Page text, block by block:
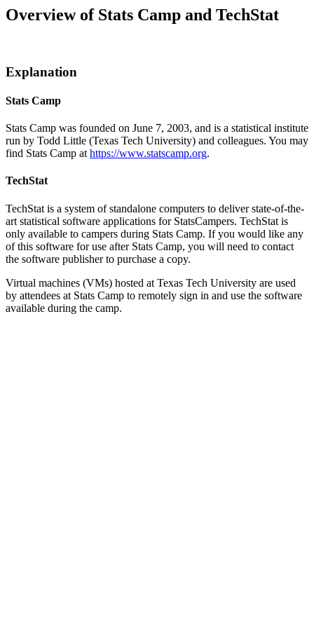
Overview of Stats Camp and TechStat
Explanation
Stats Camp
Stats Camp was founded on June 7, 2003, and is a statistical institute
run by Todd Little (Texas Tech University) and colleagues. You may
find Stats Camp at https://www.statscamp.org.
TechStat
TechStat is a system of standalone computers to deliver state-of-the-
art statistical software applications for StatsCampers. TechStat is
only available to campers during Stats Camp. If you would like any
of this software for use after Stats Camp, you will need to contact
the software publisher to purchase a copy.
Virtual machines (VMs) hosted at Texas Tech University are used
by attendees at Stats Camp to remotely sign in and use the software
available during the camp.